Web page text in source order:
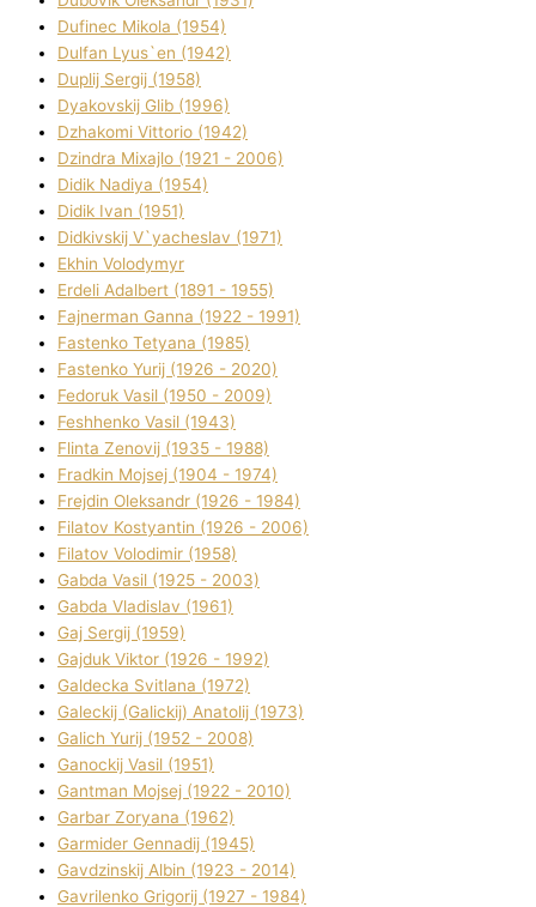
Dufinec Mikola (1954)
Dulfan Lyus`en (1942)
Duplіj Sergіj (1958)
Dyakovskij Glіb (1996)
Dzhakomі Vіttorіo (1942)
Dzindra Mixajlo (1921 - 2006)
Dіdik Nadіya (1954)
Dіdik Іvan (1951)
Dіdkіvskij V`yacheslav (1971)
Ekhin Volodymyr
Erdelі Adalbert (1891 - 1955)
Fajnerman Ganna (1922 - 1991)
Fastenko Tetyana (1985)
Fastenko Yurіj (1926 - 2020)
Fedoruk Vasil (1950 - 2009)
Feshhenko Vasil (1943)
Flіnta Zenovіj (1935 - 1988)
Fradkіn Mojsej (1904 - 1974)
Frejdіn Oleksandr (1926 - 1984)
Fіlatov Kostyantin (1926 - 2006)
Fіlatov Volodimir (1958)
Gabda Vasil (1925 - 2003)
Gabda Vladislav (1961)
Gaj Sergіj (1959)
Gajduk Vіktor (1926 - 1992)
Galdecka Svіtlana (1972)
Galeckij (Galickij) Anatolіj (1973)
Galich Yurіj (1952 - 2008)
Ganockij Vasil (1951)
Gantman Mojsej (1922 - 2010)
Garbar Zoryana (1962)
Garmider Gennadіj (1945)
Gavdzinskij Albіn (1923 - 2014)
Gavrilenko Grigorіj (1927 - 1984)